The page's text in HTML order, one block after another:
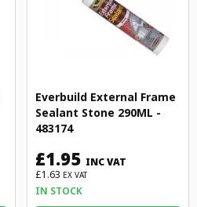
Everbuild External Frame
Sealant Stone 290ML -
483174
£1.95 INC VAT
£1.63 EX VAT
IN STOCK